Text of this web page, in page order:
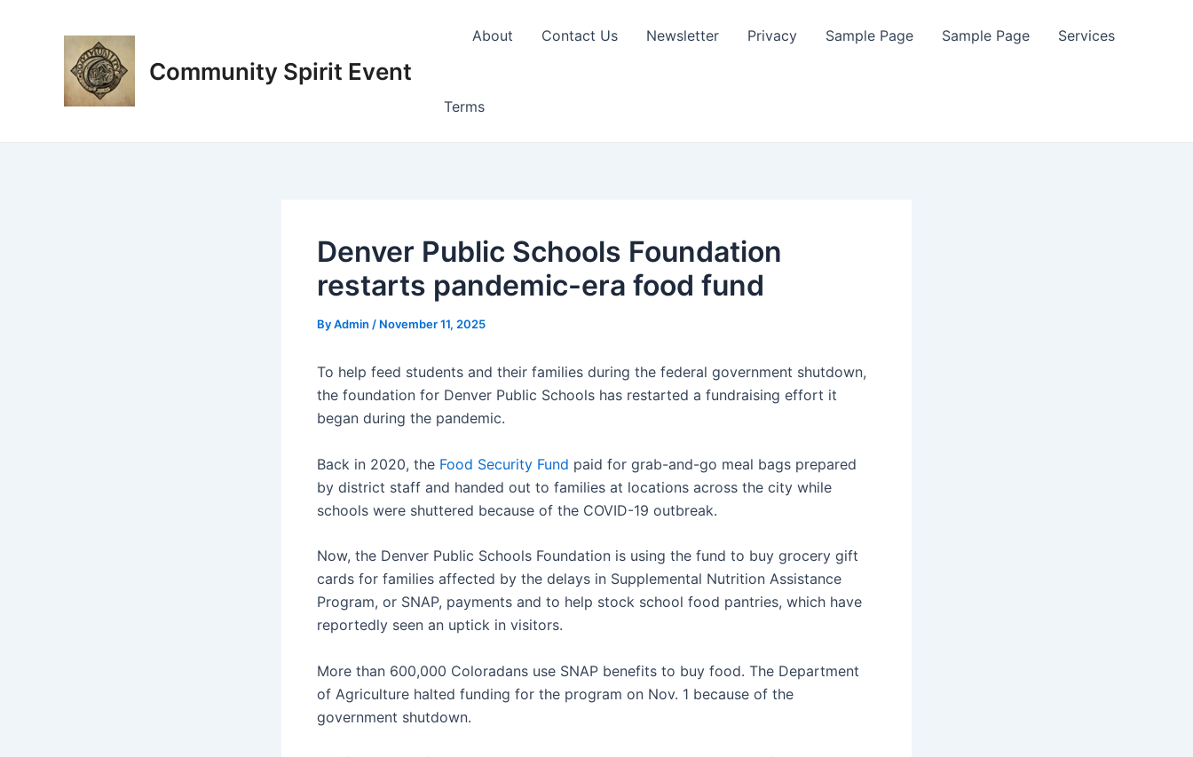
Community Spirit Event
About Contact Us Newsletter Privacy Sample Page Sample Page Services
Terms
Denver Public Schools Foundation
restarts pandemic-era food fund
ByAdmin / November 11, 2025
To help feed students and their families during the federal government shutdown,
the foundation for Denver Public Schools has restarted a fundraising effort it
began during the pandemic.
Back in 2020, the Food Security Fund paid for grab-and-go meal bags prepared
by district staff and handed out to families at locations across the city while
schools were shuttered because of the COVID-19 outbreak.
Now, the Denver Public Schools Foundation is using the fund to buy grocery gift
cards for families affected by the delays in Supplemental Nutrition Assistance
Program, or SNAP, payments and to help stock school food pantries, which have
reportedly seen an uptick in visitors.
More than 600,000 Coloradans use SNAP benefits to buy food. The Department
of Agriculture halted funding for the program on Nov. 1 because of the
government shutdown.